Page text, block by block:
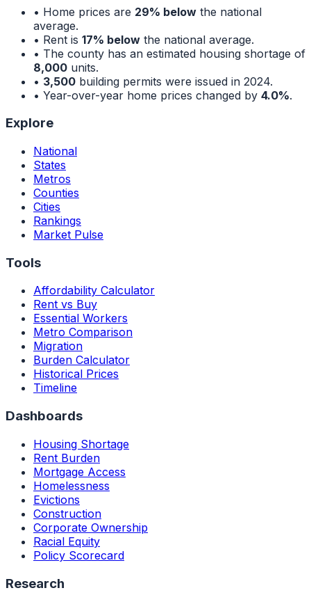
• Home prices are 29% below the national
average.
• Rent is 17% below the national average.
• The county has an estimated housing shortage of
8,000 units.
• 3,500 building permits were issued in 2024.
• Year-over-year home prices changed by 4.0%.
Explore
National
States
Metros
Counties
Cities
Rankings
Market Pulse
Tools
Affordability Calculator
Rent vs Buy
Essential Workers
Metro Comparison
Migration
Burden Calculator
Historical Prices
Timeline
Dashboards
Housing Shortage
Rent Burden
Mortgage Access
Homelessness
Evictions
Construction
Corporate Ownership
Racial Equity
Policy Scorecard
Research